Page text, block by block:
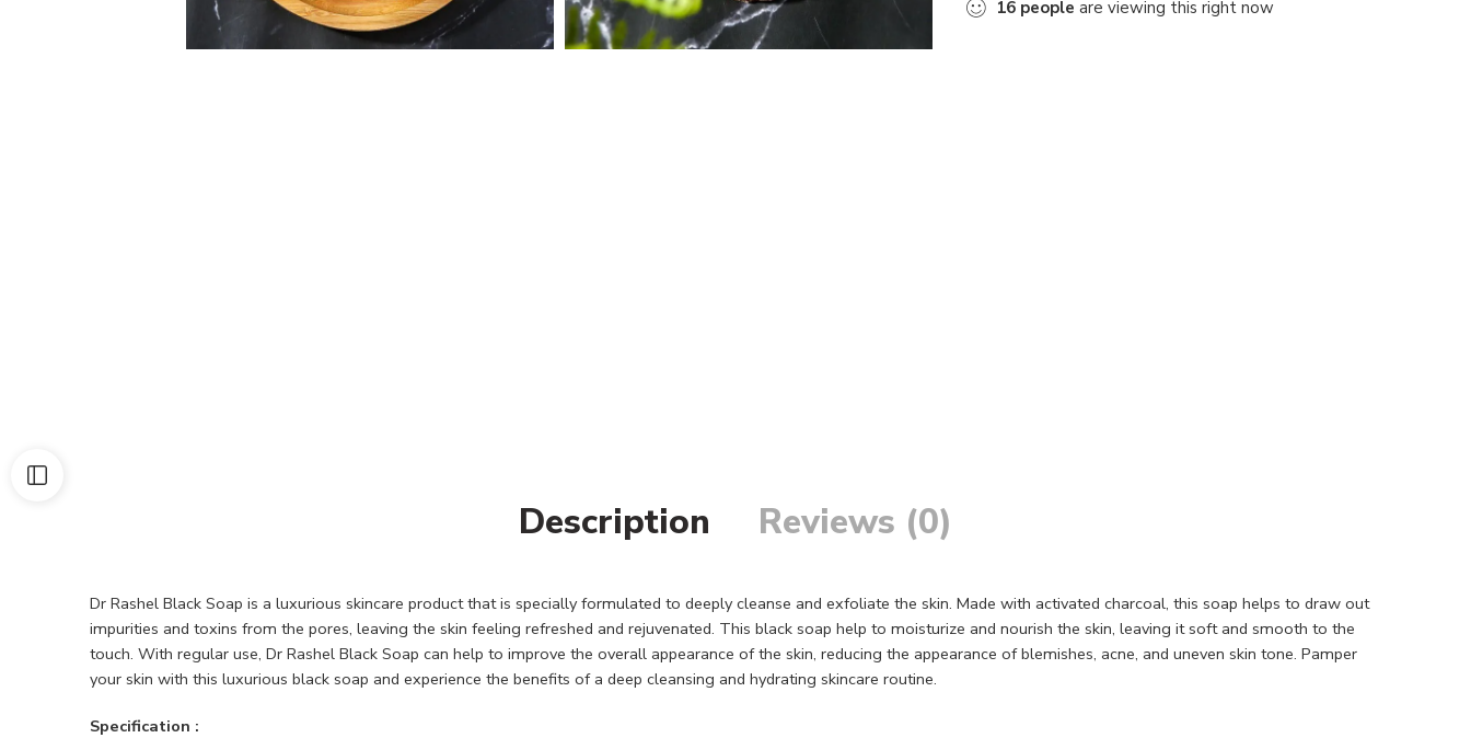
16 people are viewing this right now
Description Reviews (0)
Dr Rashel Black Soap is a luxurious skincare product that is specially formulated to deeply cleanse and exfoliate the skin. Made with activated charcoal, this soap helps to draw out
impurities and toxins from the pores, leaving the skin feeling refreshed and rejuvenated. This black soap help to moisturize and nourish the skin, leaving it soft and smooth to the
touch. With regular use, Dr Rashel Black Soap can help to improve the overall appearance of the skin, reducing the appearance of blemishes, acne, and uneven skin tone. Pamper
your skin with this luxurious black soap and experience the benefits of a deep cleansing and hydrating skincare routine.
Specification :